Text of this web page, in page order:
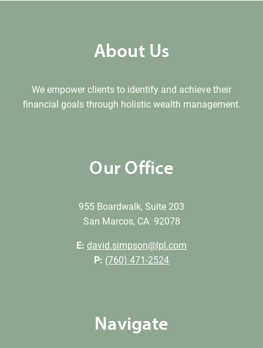
About Us
We empower clients to identify and achieve their
financial goals through holistic wealth management.
Our Office
955 Boardwalk, Suite 203
San Marcos, CA 92078
E: david.simpson@lpl.com
P: (760) 471-2524
Navigate